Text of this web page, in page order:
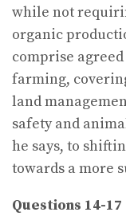
while not
organic
comprise
farming,
land
safety and
he says, to
towards a more
Questions 14-17